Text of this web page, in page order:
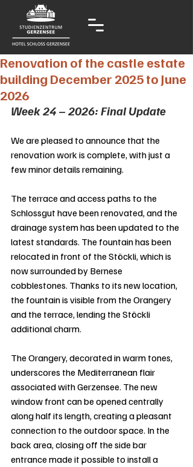
Renovation of the castle estate
building December 2025 to June
2026
Week 24 – 2026: Final Update
We are pleased to announce that the
renovation work is complete, with just a
few minor details remaining.
The terrace and access paths to the
Schlossgut have been renovated, and the
drainage system has been updated to the
latest standards. The fountain has been
relocated in front of the Stöckli, which is
now surrounded by Bernese
cobblestones. Thanks to its new location,
the fountain is visible from the Orangery
and the terrace, lending the Stöckli
additional charm.
The Orangery, decorated in warm tones,
underscores the Mediterranean flair
associated with Gerzensee. The new
window front can be opened centrally
along half its length, creating a pleasant
connection to the outdoor space. In the
back area, closing off the side bar
entrance made it possible to install a